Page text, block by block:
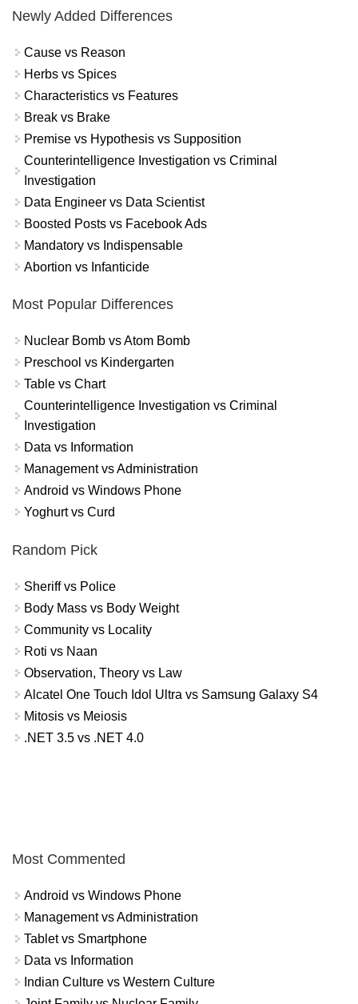
Newly Added Differences
Cause vs Reason
Herbs vs Spices
Characteristics vs Features
Break vs Brake
Premise vs Hypothesis vs Supposition
Counterintelligence Investigation vs Criminal
Investigation
Data Engineer vs Data Scientist
Boosted Posts vs Facebook Ads
Mandatory vs Indispensable
Abortion vs Infanticide
Most Popular Differences
Nuclear Bomb vs Atom Bomb
Preschool vs Kindergarten
Table vs Chart
Counterintelligence Investigation vs Criminal
Investigation
Data vs Information
Management vs Administration
Android vs Windows Phone
Yoghurt vs Curd
Random Pick
Sheriff vs Police
Body Mass vs Body Weight
Community vs Locality
Roti vs Naan
Observation, Theory vs Law
Alcatel One Touch Idol Ultra vs Samsung Galaxy S4
Mitosis vs Meiosis
.NET 3.5 vs .NET 4.0
Most Commented
Android vs Windows Phone
Management vs Administration
Tablet vs Smartphone
Data vs Information
Indian Culture vs Western Culture